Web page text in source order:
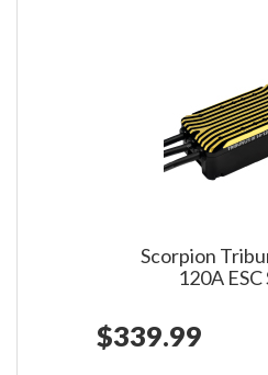
Scorpion
120A ESC
$339.99